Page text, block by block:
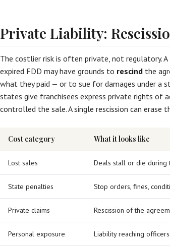
Private Liability:
The costlier risk is often private, not regulatory.
expired FDD may have grounds to rescind the
what they paid — or to sue for damages under a
states give franchisees express private rights of
controlled the sale. A single rescission can erase
Cost category What it looks like
Lost sales Deals stall or die during
State penalties Stop orders, fines,
Private claims Rescission of the
Personal exposure Liability reaching